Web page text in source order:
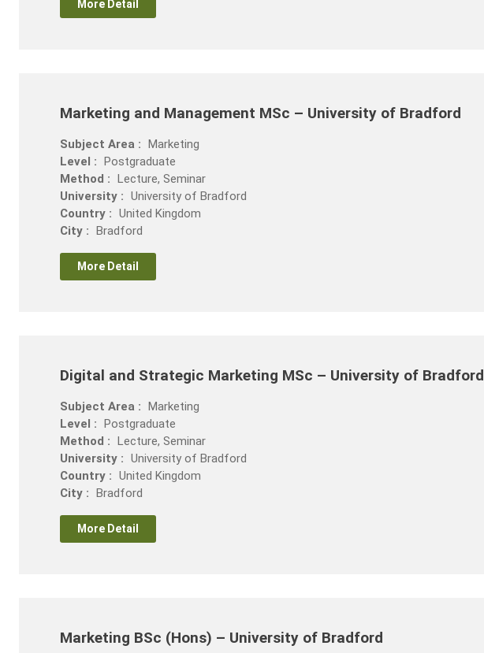
More Detail
Marketing and Management MSc – University of Bradford
Subject Area : Marketing
Level : Postgraduate
Method : Lecture, Seminar
University : University of Bradford
Country : United Kingdom
City : Bradford
More Detail
Digital and Strategic Marketing MSc – University of Bradford
Subject Area : Marketing
Level : Postgraduate
Method : Lecture, Seminar
University : University of Bradford
Country : United Kingdom
City : Bradford
More Detail
Marketing BSc (Hons) – University of Bradford